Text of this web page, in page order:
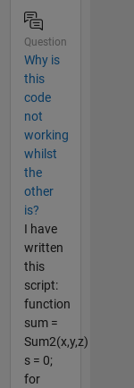
Question
Why is
this
code
not
working
whilst
the
other
is?
I have
written
this
script:
function
sum =
Sum2(x,y,z)
s = 0;
for